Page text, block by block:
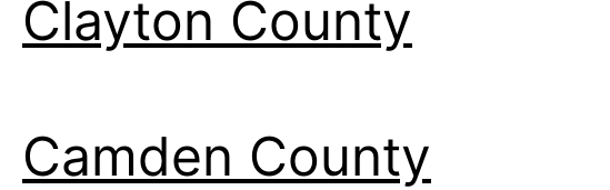
Clayton County
Camden County